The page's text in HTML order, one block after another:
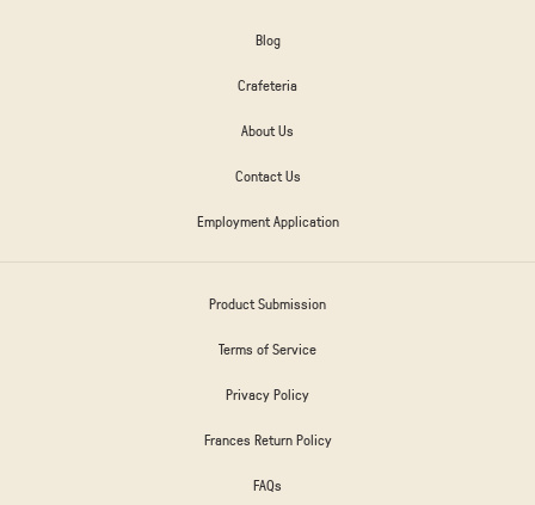
Blog
Crafeteria
About Us
Contact Us
Employment Application
Product Submission
Terms of Service
Privacy Policy
Frances Return Policy
FAQs